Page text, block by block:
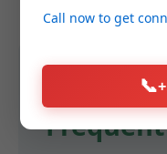
Call now to get
📞